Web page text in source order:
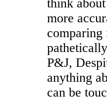
think
more
P&J,
anything
can be